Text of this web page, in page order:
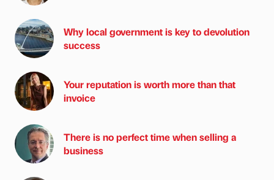
Why local government is key to devolution
success
Your reputation is worth more than that
invoice
There is no perfect time when selling a
business